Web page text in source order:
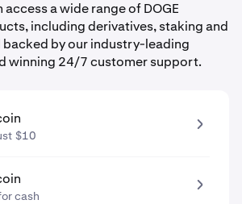
access a wide range of DOGE
including derivatives, staking and
by our industry-leading
winning 24/7 customer support.
$10
cash